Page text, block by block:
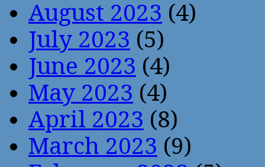
August 2023 (4)
July 2023 (5)
June 2023 (4)
May 2023 (4)
April 2023 (8)
March 2023 (9)